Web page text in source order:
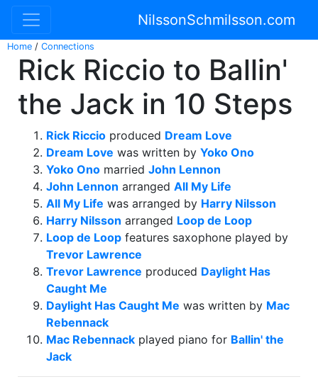
NilssonSchmilsson.com
Home / Connections
Rick Riccio to Ballin'
the Jack in 10 Steps
Rick Riccio produced Dream Love
Dream Love was written by Yoko Ono
Yoko Ono married John Lennon
John Lennon arranged All My Life
All My Life was arranged by Harry Nilsson
Harry Nilsson arranged Loop de Loop
Loop de Loop features saxophone played by
Trevor Lawrence
Trevor Lawrence produced Daylight Has
Caught Me
Daylight Has Caught Me was written by Mac
Rebennack
Mac Rebennack played piano for Ballin' the
Jack